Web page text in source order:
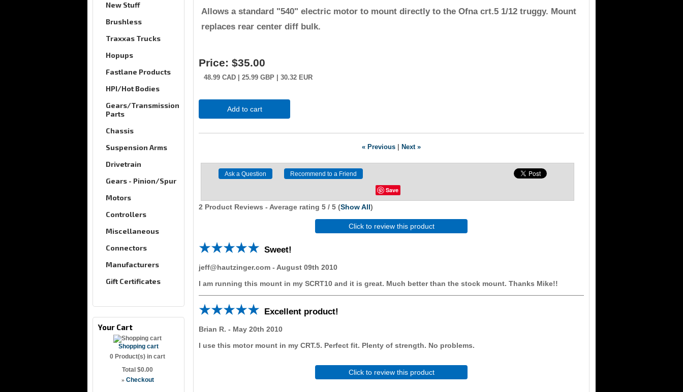
New Stuff
Brushless
Traxxas Trucks
Hopups
Fastlane Products
HPI/Hot Bodies
Gears/Transmission
Parts
Chassis
Suspension Arms
Drivetrain
Gears - Pinion/Spur
Motors
Controllers
Miscellaneous
Connectors
Manufacturers
Gift Certificates
Your Cart
Shopping cart
0 Product(s) in cart
Total $0.00
» Checkout
Allows a standard "540" electric motor to mount directly to the Ofna crt.5 1/12 truggy. Mount
replaces rear center diff bulk.
Price: $35.00
48.99 CAD | 25.99 GBP | 30.32 EUR
Add to cart
« Previous Next »
Save
2 Product Reviews - Average rating 5 / 5 (Show All)
Click to review this product
Sweet!
jeff@hautzinger.com - August 09th 2010
I am running this mount in my SCRT10 and it is great. Much better than the stock mount. Thanks Mike!!
Excellent product!
Brian R. - May 20th 2010
I use this motor mount in my CRT.5. Perfect fit. Plenty of strength. No problems.
Click to review this product